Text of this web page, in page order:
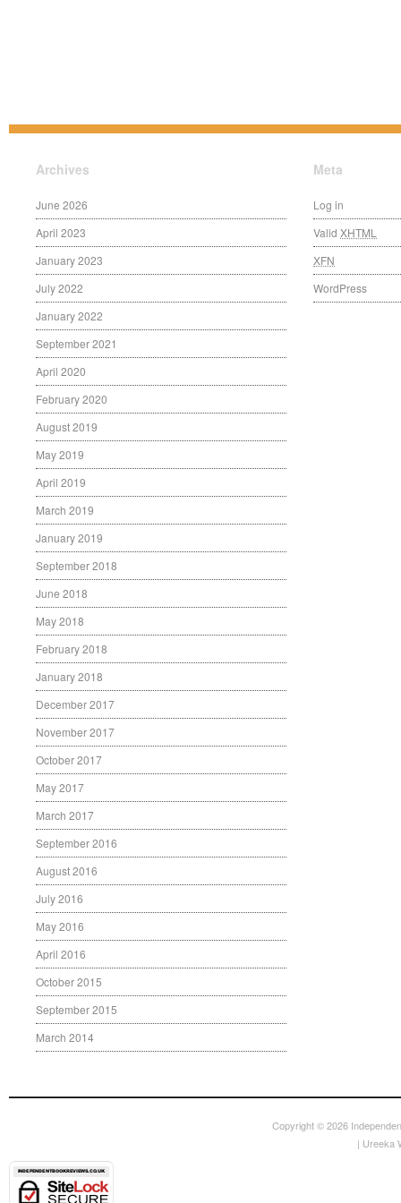
Archives
June 2026
April 2023
January 2023
July 2022
January 2022
September 2021
April 2020
February 2020
August 2019
May 2019
April 2019
March 2019
January 2019
September 2018
June 2018
May 2018
February 2018
January 2018
December 2017
November 2017
October 2017
May 2017
March 2017
September 2016
August 2016
July 2016
May 2016
April 2016
October 2015
September 2015
March 2014
Meta
Log in
Valid XHTML
XFN
WordPress
Copyright © 2026
| Ureeka